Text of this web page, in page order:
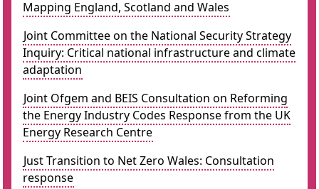
Mapping England, Scotland and Wales
Joint Committee on the National Security Strategy
Inquiry: Critical national infrastructure and climate
adaptation
Joint Ofgem and BEIS Consultation on Reforming
the Energy Industry Codes Response from the UK
Energy Research Centre
Just Transition to Net Zero Wales: Consultation
response